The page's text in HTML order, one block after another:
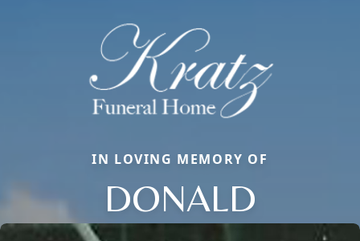
IN LOVING MEMORY OF
DONALD